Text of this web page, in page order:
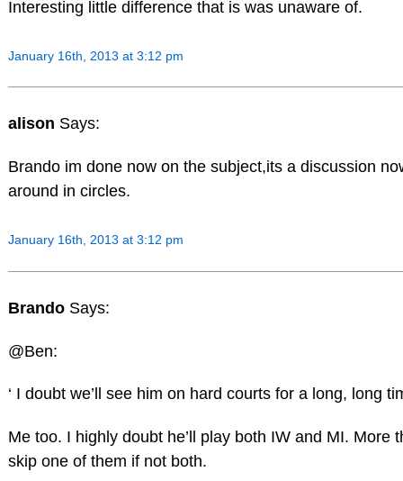
Interesting little difference that is was unaware of.
January 16th, 2013 at 3:12 pm
alison Says:
Brando im done now on the subject,its a discussion
around in circles.
January 16th, 2013 at 3:12 pm
Brando Says:
@Ben:
‘ I doubt we’ll see him on hard courts for a long, long
Me too. I highly doubt he’ll play both IW and MI. More
skip one of them if not both.